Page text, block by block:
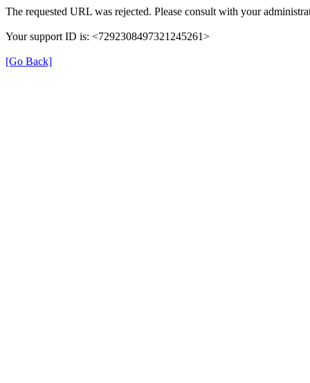
The requested URL was rejected. Please consult with your
Your support ID is: <7292308497321245261>
[Go Back]